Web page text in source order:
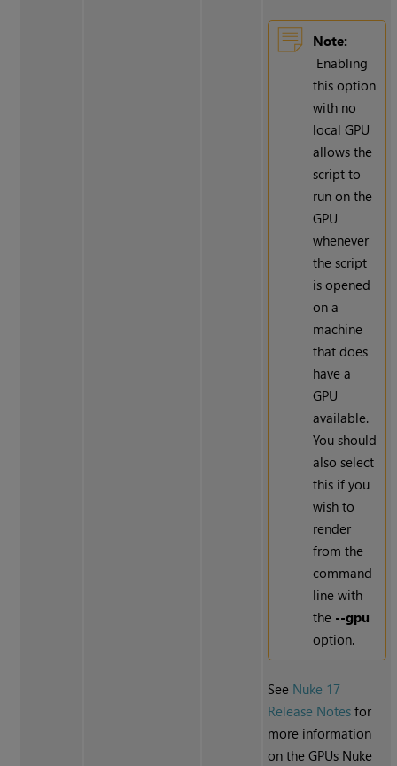
Note:
Enabling
this option
with no
local GPU
allows the
script to
run on the
GPU
whenever
the script
is opened
on a
machine
that does
have a
GPU
available.
You should
also select
this if you
wish to
render
from the
command
line with
the --gpu
option.
See Nuke 17
Release Notes for
more information
on the GPUs Nuke